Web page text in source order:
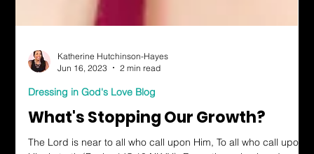
Jun 16, 2023
2 min read
Dressing in God's Love Blog
What's Stopping Our Growth?